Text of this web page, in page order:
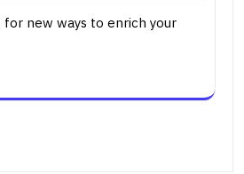
new ways to enrich your